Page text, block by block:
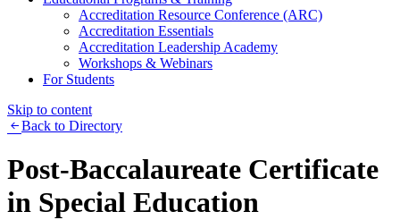
Accreditation Resource Conference (ARC)
Accreditation Essentials
Accreditation Leadership Academy
Workshops & Webinars
For Students
Skip to content
Back to Directory
Post-Baccalaureate Certificate
in Special Education